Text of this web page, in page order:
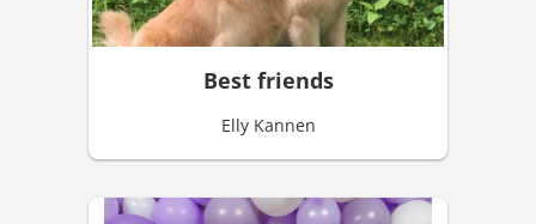
Best friends
Elly Kannen